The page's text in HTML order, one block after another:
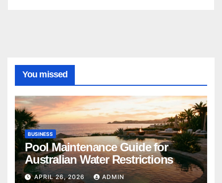
You missed
BUSINESS
Pool Maintenance Guide for
Australian Water Restrictions
APRIL 26, 2026 ADMIN